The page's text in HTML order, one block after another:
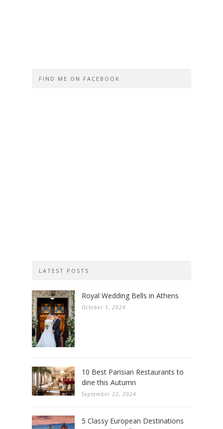
FIND ME ON FACEBOOK
LATEST POSTS
Royal Wedding Bells in Athens
October 1, 2024
10 Best Parisian Restaurants to
dine this Autumn
September 22, 2024
5 Classy European Destinations